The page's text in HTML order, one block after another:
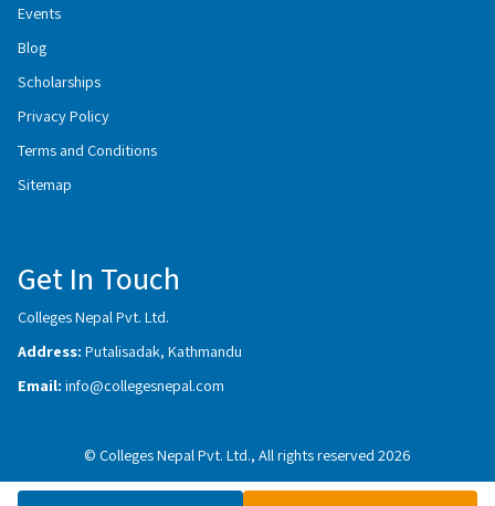
Events
Blog
Scholarships
Privacy Policy
Terms and Conditions
Sitemap
Get In Touch
Colleges Nepal Pvt. Ltd.
Address: Putalisadak, Kathmandu
Email: info@collegesnepal.com
© Colleges Nepal Pvt. Ltd., All rights reserved 2026